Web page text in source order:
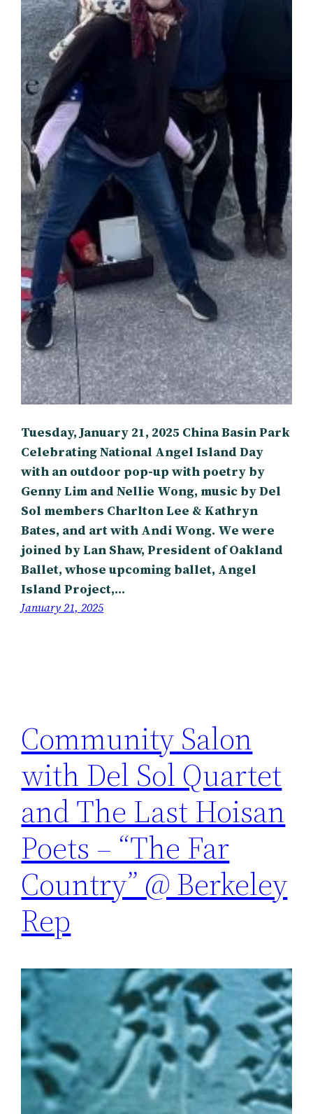
Tuesday, January 21, 2025 China Basin Park
Celebrating National Angel Island Day
with an outdoor pop-up with poetry by
Genny Lim and Nellie Wong, music by Del
Sol members Charlton Lee & Kathryn
Bates, and art with Andi Wong. We were
joined by Lan Shaw, President of Oakland
Ballet, whose upcoming ballet, Angel
Island Project,…
January 21, 2025
Community Salon
with Del Sol Quartet
and The Last Hoisan
Poets – “The Far
Country” @ Berkeley
Rep